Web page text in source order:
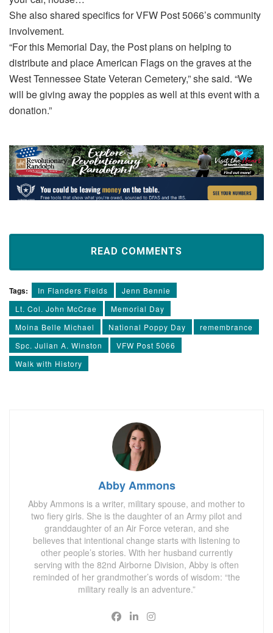
She also shared specifics for VFW Post 5066’s community
involvement.
“For this Memorial Day, the Post plans on helping to
distribute and place American Flags on the graves at the
West Tennessee State Veteran Cemetery,” she said. “We
will be giving away the poppies as well at this event with a
donation.”
READ COMMENTS
Tags: In Flanders Fields
Jenn Bennie
Lt. Col. John McCrae
Memorial Day
Moina Belle Michael
National Poppy Day
remembrance
Spc. Julian A. Winston
VFW Post 5066
Walk with History
Abby Ammons
Abby Ammons is a writer, military spouse, and mother to
two fiery girls. She is the daughter of an Army pilot and
granddaughter of an Air Force veteran, and she
believes that intentional change starts with listening to
other people’s stories. With her husband currently
serving with the 82nd Airborne Division, Abby is often
reminded of her grandmother’s words of wisdom: “the
military really is an adventure.”